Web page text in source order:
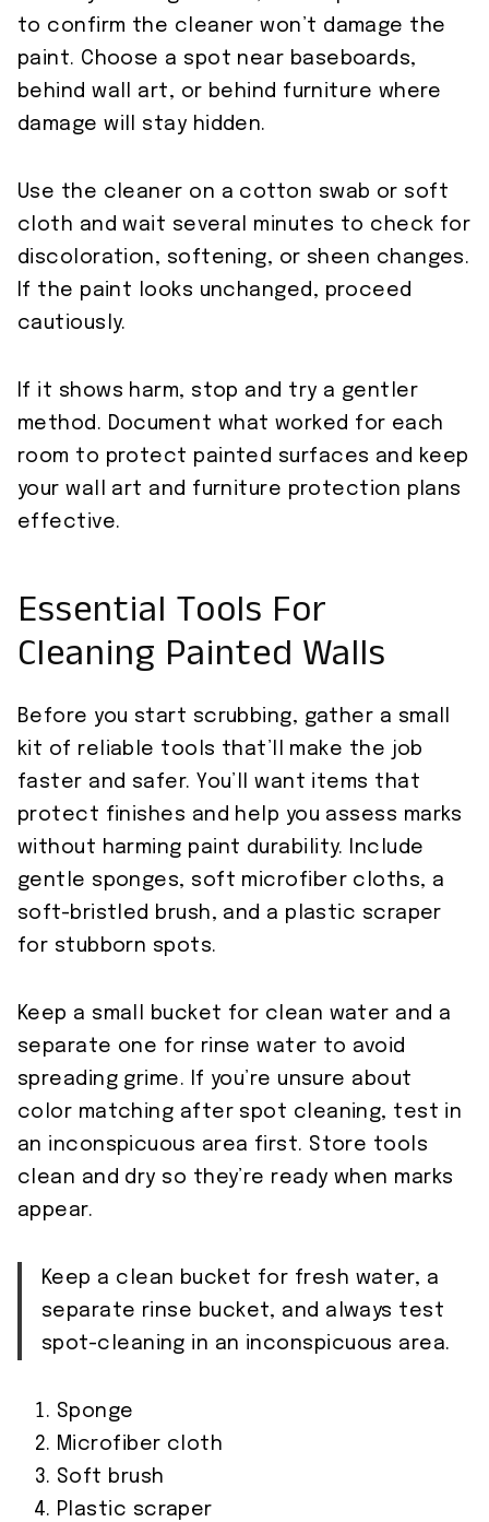
to confirm the cleaner won’t damage the
paint. Choose a spot near baseboards,
behind wall art, or behind furniture where
damage will stay hidden.
Use the cleaner on a cotton swab or soft
cloth and wait several minutes to check for
discoloration, softening, or sheen changes.
If the paint looks unchanged, proceed
cautiously.
If it shows harm, stop and try a gentler
method. Document what worked for each
room to protect painted surfaces and keep
your wall art and furniture protection plans
effective.
Essential Tools For
Cleaning Painted Walls
Before you start scrubbing, gather a small
kit of reliable tools that’ll make the job
faster and safer. You’ll want items that
protect finishes and help you assess marks
without harming paint durability. Include
gentle sponges, soft microfiber cloths, a
soft-bristled brush, and a plastic scraper
for stubborn spots.
Keep a small bucket for clean water and a
separate one for rinse water to avoid
spreading grime. If you’re unsure about
color matching after spot cleaning, test in
an inconspicuous area first. Store tools
clean and dry so they’re ready when marks
appear.
Keep a clean bucket for fresh water, a
separate rinse bucket, and always test
spot-cleaning in an inconspicuous area.
Sponge
Microfiber cloth
Soft brush
Plastic scraper